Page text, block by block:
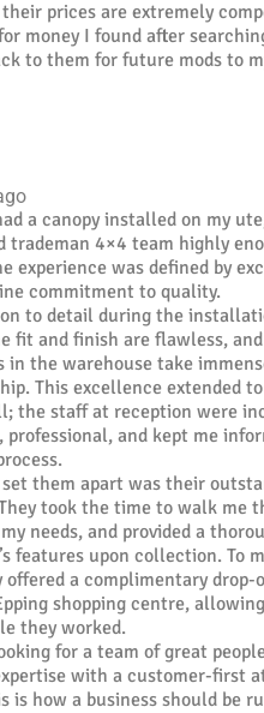
prices are extremely
money I found after
to them for future mods to
a canopy installed on my
trademan 4×4 team highly
experience was defined by
commitment to quality.
to detail during the
fit and finish are flawless,
in the warehouse take
This excellence extended
the staff at reception were
professional, and kept me
them apart was their
took the time to walk me
needs, and provided a
features upon collection. To
offered a complimentary drop-
shopping centre,
they worked.
for a team of great
with a customer-first
is how a business should be